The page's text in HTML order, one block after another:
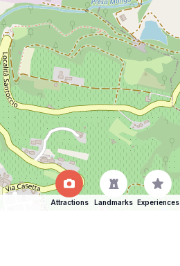
Attractions Landmarks Experiences